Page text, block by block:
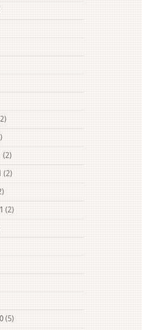
(2)
(2)
(2)
(5)